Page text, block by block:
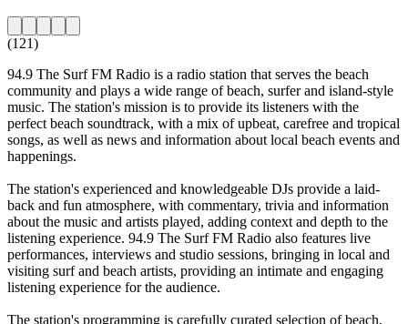
(121)
94.9 The Surf FM Radio is a radio station that serves the beach
community and plays a wide range of beach, surfer and island-style
music. The station's mission is to provide its listeners with the
perfect beach soundtrack, with a mix of upbeat, carefree and tropical
songs, as well as news and information about local beach events and
happenings.
The station's experienced and knowledgeable DJs provide a laid-
back and fun atmosphere, with commentary, trivia and information
about the music and artists played, adding context and depth to the
listening experience. 94.9 The Surf FM Radio also features live
performances, interviews and studio sessions, bringing in local and
visiting surf and beach artists, providing an intimate and engaging
listening experience for the audience.
The station's programming is carefully curated selection of beach,